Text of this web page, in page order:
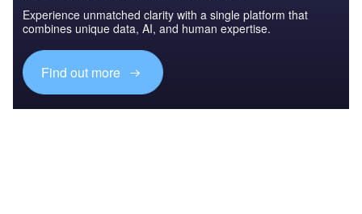
Experience unmatched clarity with a single platform that
combines unique data, AI, and human expertise.
Find out more